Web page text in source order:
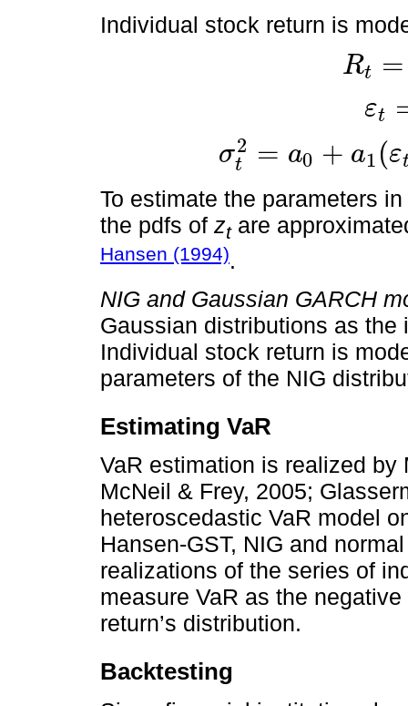
Individual stock return is
Rt =
εt
σ2
t = a0 + a1 (ε
εt- 1- 2+
To estimate the parameters
the pdfs of ztare
Hansen (1994).
NIG and Gaussian GARCH
Gaussian distributions as
Individual stock return is
parameters of the NIG
Estimating VaR
VaR estimation is realized
McNeil & Frey, 2005;
heteroscedastic VaR model
Hansen-GST, NIG and
realizations of the series of
measure VaR as the
return’s distribution.
Backtesting